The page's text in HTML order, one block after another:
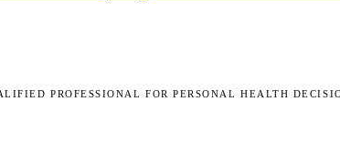
PROFESSIONAL FOR PERSONAL HEALTH